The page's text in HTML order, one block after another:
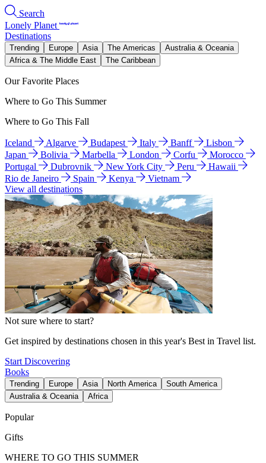
Search
Lonely Planet
Destinations
Trending Europe Asia The Americas
Australia & Oceania
Africa & The Middle East
The Caribbean
Our Favorite Places
Where to Go This Summer
Where to Go This Fall
Iceland Algarve Budapest Italy Banff
Lisbon
Japan
Bolivia Marbella London Corfu
Morocco
Portugal
Dubrovnik New York City Peru
Hawaii
Rio de Janeiro
Spain Kenya
Vietnam
View all destinations
Not sure where to start?
Get inspired by destinations chosen in this year's Best in Travel list.
Start Discovering
Books
Trending Europe Asia North America
South America
Australia & Oceania
Africa
Popular
Gifts
WHERE TO GO THIS SUMMER